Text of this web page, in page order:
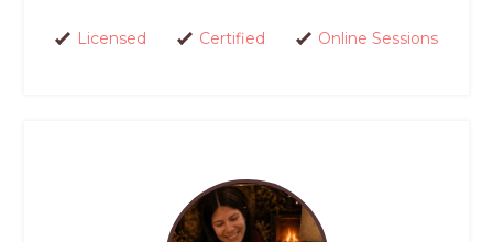
Licensed Certified Online Sessions